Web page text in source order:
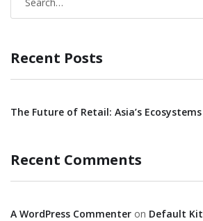
Recent Posts
The Future of Retail: Asia’s Ecosystems
Recent Comments
A WordPress Commenter on Default Kit